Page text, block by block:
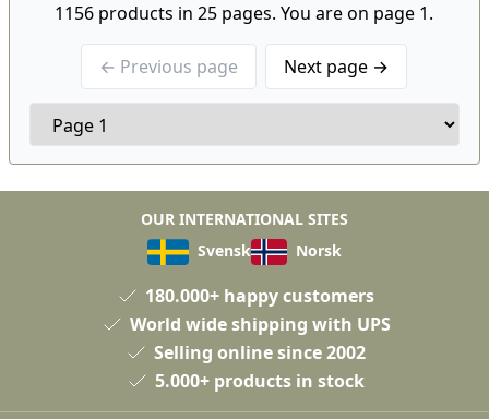
1156 products in 25 pages. You are on page 1.
← Previous page Next page →
OUR INTERNATIONAL SITES
Svensk
Norsk
180.000+ happy customers
World wide shipping with UPS
Selling online since 2002
5.000+ products in stock